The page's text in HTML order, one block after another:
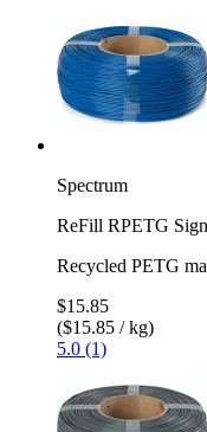
Spectrum
ReFill RPETG
Recycled PETG
$15.85
($15.85 / kg)
5.0 (1)